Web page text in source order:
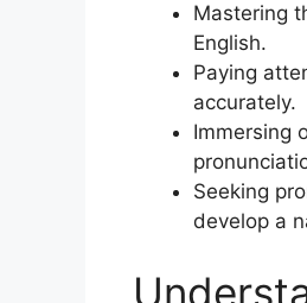
Mastering
English.
Paying
accurately.
Immersing
Seeking
develop a